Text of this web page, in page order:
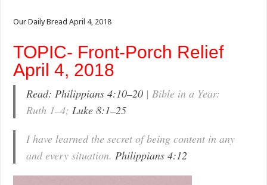
Our Daily Bread April 4, 2018
TOPIC- Front-Porch Relief
April 4, 2018
Read: Philippians 4:10–20 | Bible in a Year:
Ruth 1–4;Luke 8:1–25
I have learned the secret of being content in any
and every situation.Philippians 4:12